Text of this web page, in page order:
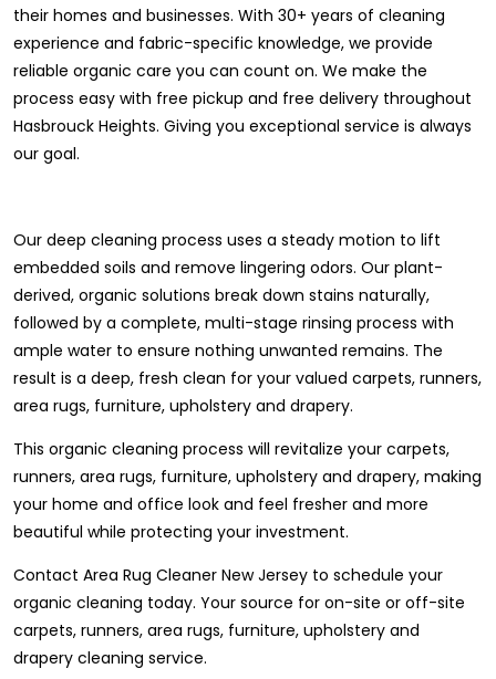
their homes and businesses. With 30+ years of cleaning
experience and fabric-specific knowledge, we provide
reliable organic care you can count on. We make the
process easy with free pickup and free delivery throughout
Hasbrouck Heights. Giving you exceptional service is always
our goal.
Our deep cleaning process uses a steady motion to lift
embedded soils and remove lingering odors. Our plant-
derived, organic solutions break down stains naturally,
followed by a complete, multi-stage rinsing process with
ample water to ensure nothing unwanted remains. The
result is a deep, fresh clean for your valued carpets, runners,
area rugs, furniture, upholstery and drapery.
This organic cleaning process will revitalize your carpets,
runners, area rugs, furniture, upholstery and drapery, making
your home and office look and feel fresher and more
beautiful while protecting your investment.
Contact Area Rug Cleaner New Jersey to schedule your
organic cleaning today. Your source for on-site or off-site
carpets, runners, area rugs, furniture, upholstery and
drapery cleaning service.